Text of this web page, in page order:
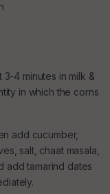
4 minutes in milk &
in which the corns
add cucumber,
salt, chaat masala,
add tamarind dates